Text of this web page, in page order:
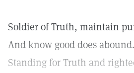
Soldier of Truth, maintain
And know good does abound.
Standing for Truth and